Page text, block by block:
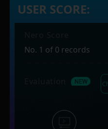
USER SCORE:
No. 1 of 0 records